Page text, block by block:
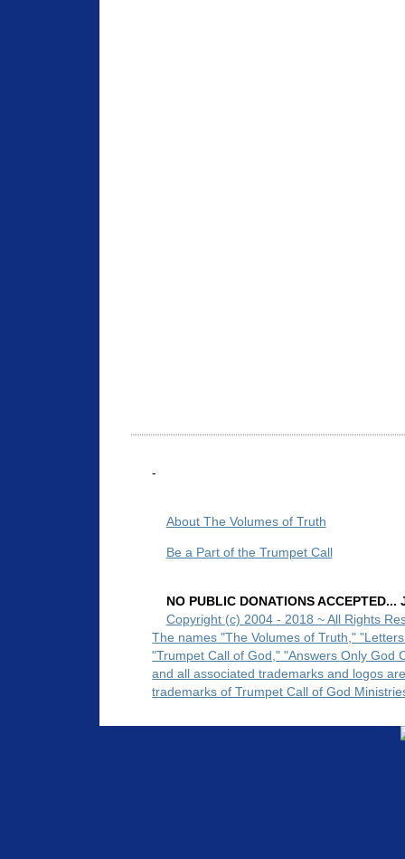
-
About The Volumes of Truth
Be a Part of the Trumpet Call
NO PUBLIC DONATIONS
Copyright (c) 2004 - 2018 ~ All Rights
The names "The Volumes of Truth,"
"Trumpet Call of God," "Answers Only God
and all associated trademarks and logos
trademarks of Trumpet Call of God